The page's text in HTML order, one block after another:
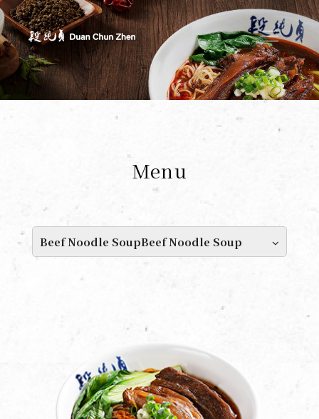
Menu
Beef Noodle SoupBeef Noodle Soup
Duan's Kitchen